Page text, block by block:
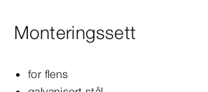
Monteringssett
for flens